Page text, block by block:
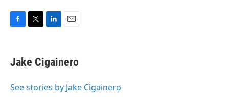
e
b
o
t
t
r
k
e
I
i
l
Jake Cigainero
See stories by Jake Cigainero